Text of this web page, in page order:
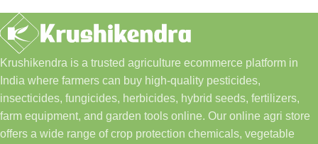
Krushikendra is a trusted agriculture ecommerce platform in
India where farmers can buy high-quality pesticides,
insecticides, fungicides, herbicides, hybrid seeds, fertilizers,
farm equipment, and garden tools online. Our online agri store
offers a wide range of crop protection chemicals, vegetable